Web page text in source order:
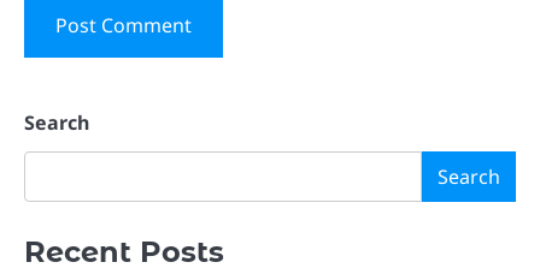
Search
Search
Recent Posts